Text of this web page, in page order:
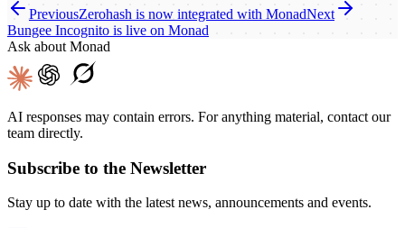
PreviousZerohash is now integrated with MonadNext
Bungee Incognito is live on Monad
Ask about Monad
AI responses may contain errors. For anything material, contact our
team directly.
Subscribe to the Newsletter
Stay up to date with the latest news, announcements and events.